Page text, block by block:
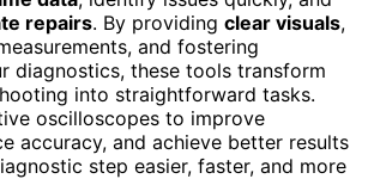
repairs. By providing clear visuals,
and fostering
diagnostics, these tools transform
into straightforward tasks.
oscilloscopes to improve
accuracy, and achieve better results
step easier, faster, and more